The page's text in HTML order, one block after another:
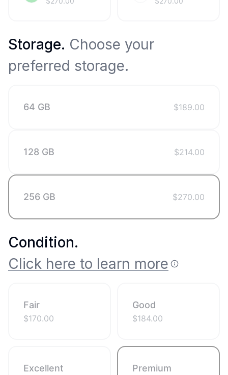
Storage. Choose your
preferred storage.
64 GB $189.00
128 GB $214.00
256 GB $270.00
Condition.
Click here to learn more
Fair
$170.00
Good
$184.00
Excellent Premium